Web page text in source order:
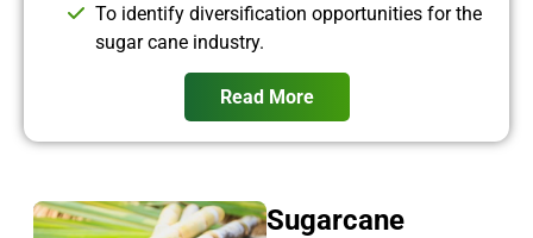
To identify diversification opportunities for the
sugar cane industry.
Read More
Sugarcane